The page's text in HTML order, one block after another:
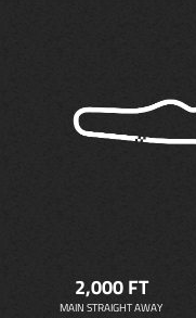
2,000 FT
MAIN STRAIGHT AWAY